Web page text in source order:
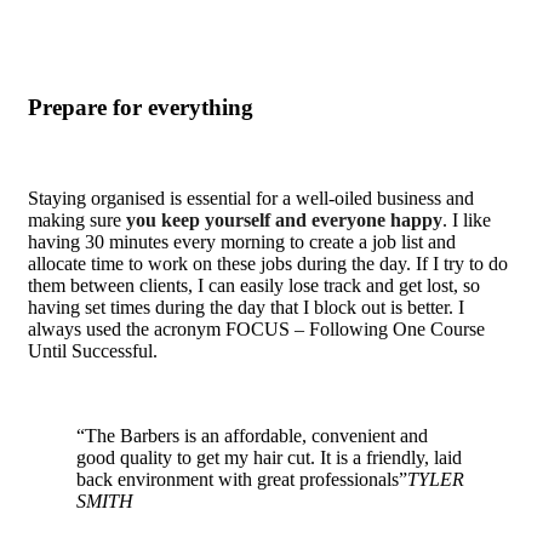
Prepare for everything
Staying organised is essential for a well-oiled business and
making sure you keep yourself and everyone happy. I like
having 30 minutes every morning to create a job list and
allocate time to work on these jobs during the day. If I try to do
them between clients, I can easily lose track and get lost, so
having set times during the day that I block out is better. I
always used the acronym FOCUS – Following One Course
Until Successful.
“The Barbers is an affordable, convenient and
good quality to get my hair cut. It is a friendly, laid
back environment with great professionals”TYLER
SMITH